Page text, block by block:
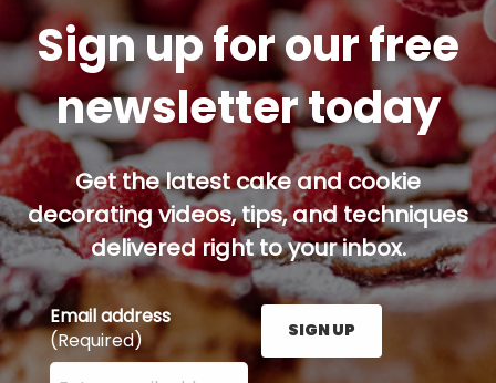
Sign up for our free
newsletter today
Get the latest cake and cookie
decorating videos, tips, and techniques
delivered right to your inbox.
Email address
(Required)
Enter your email address here and press the Sign
SIGN UP